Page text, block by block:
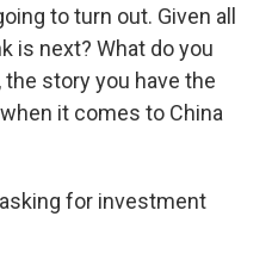
to turn out. Given all
is next? What do you
story you have the
it comes to China
for investment